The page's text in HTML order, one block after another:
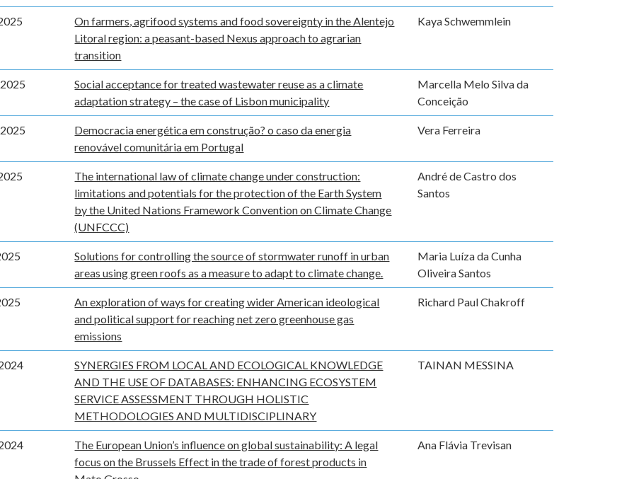
On farmers, agrifood systems and food sovereignty in the Alentejo
Litoral region: a peasant-based Nexus approach to agrarian
transition
Kaya Schwemmlein
Social acceptance for treated wastewater reuse as a climate
adaptation strategy – the case of Lisbon municipality
Marcella Melo Silva da
Conceição
Democracia energética em construção? o caso da energia
renovável comunitária em Portugal
Vera Ferreira
The international law of climate change under construction:
limitations and potentials for the protection of the Earth System
by the United Nations Framework Convention on Climate Change
(UNFCCC)
André de Castro dos
Santos
Solutions for controlling the source of stormwater runoff in urban
areas using green roofs as a measure to adapt to climate change.
Maria Luíza da Cunha
Oliveira Santos
An exploration of ways for creating wider American ideological
and political support for reaching net zero greenhouse gas
emissions
Richard Paul Chakroff
SYNERGIES FROM LOCAL AND ECOLOGICAL KNOWLEDGE
AND THE USE OF DATABASES: ENHANCING ECOSYSTEM
SERVICE ASSESSMENT THROUGH HOLISTIC
METHODOLOGIES AND MULTIDISCIPLINARY
TAINAN MESSINA
The European Union’s influence on global sustainability: A legal
focus on the Brussels Effect in the trade of forest products in
Ana Flávia Trevisan